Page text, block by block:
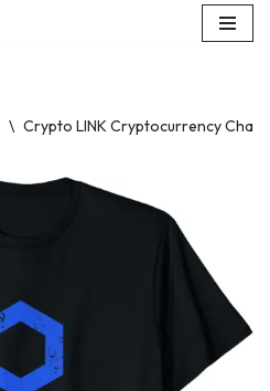
\ Crypto LINK Cryptocurrency